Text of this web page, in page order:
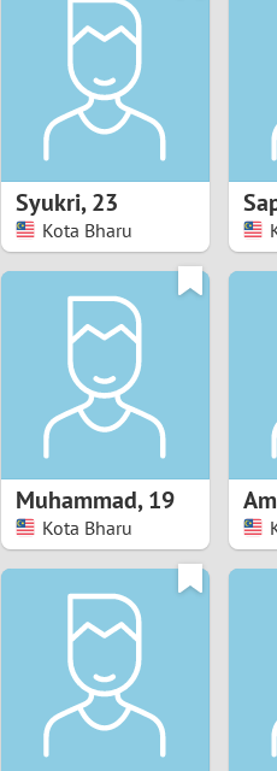
Romania
Russia
Serbia
Slovakia
Slovenia
Syukri,23
Kota Bharu
Muhammad,19
Kota Bharu